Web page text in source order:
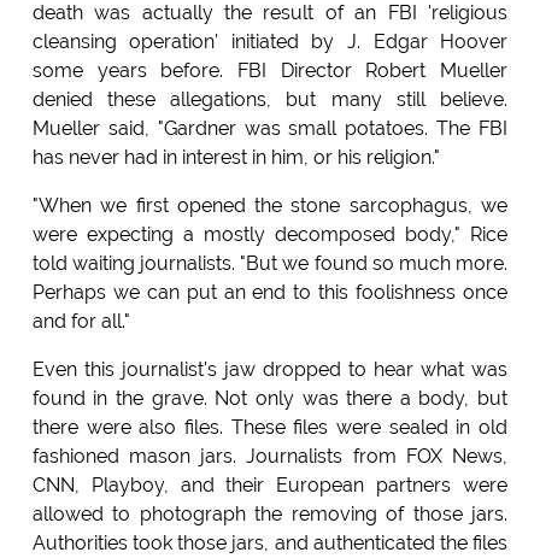
death was actually the result of an FBI 'religious
cleansing operation' initiated by J. Edgar Hoover
some years before. FBI Director Robert Mueller
denied these allegations, but many still believe.
Mueller said, "Gardner was small potatoes. The FBI
has never had in interest in him, or his religion."
"When we first opened the stone sarcophagus, we
were expecting a mostly decomposed body," Rice
told waiting journalists. "But we found so much more.
Perhaps we can put an end to this foolishness once
and for all."
Even this journalist's jaw dropped to hear what was
found in the grave. Not only was there a body, but
there were also files. These files were sealed in old
fashioned mason jars. Journalists from FOX News,
CNN, Playboy, and their European partners were
allowed to photograph the removing of those jars.
Authorities took those jars, and authenticated the files